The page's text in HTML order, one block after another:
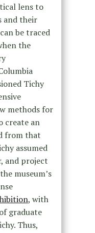
lens to
and their
be traced
the
Tichy
methods for
create an
from that
assumed
and project
museum’s
, with
graduate
Thus,